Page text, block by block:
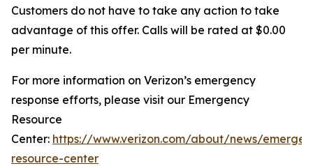
Customers do not have to take any action to take
advantage of this offer. Calls will be rated at $0.00
per minute.
For more information on Verizon’s emergency
response efforts, please visit our Emergency
Resource
Center: https://www.verizon.com/about/news/
resource-center